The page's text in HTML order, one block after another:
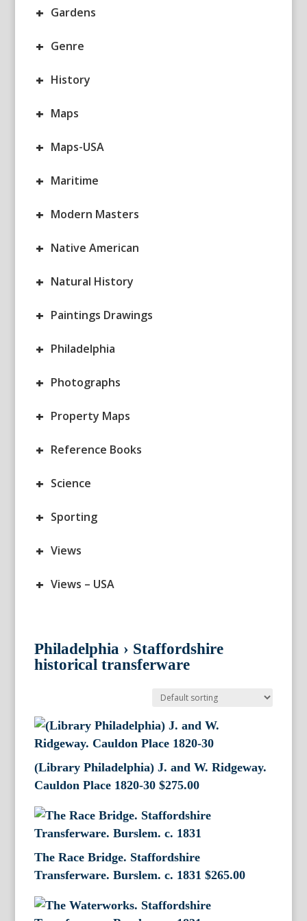
+ Gardens
+ Genre
+ History
+ Maps
+ Maps-USA
+ Maritime
+ Modern Masters
+ Native American
+ Natural History
+ Paintings Drawings
+ Philadelphia
+ Photographs
+ Property Maps
+ Reference Books
+ Science
+ Sporting
+ Views
+ Views – USA
Philadelphia › Staffordshire
historical transferware
(Library Philadelphia) J. and W. Ridgeway.
Cauldon Place 1820-30 $275.00
The Race Bridge. Staffordshire
Transferware. Burslem. c. 1831 $265.00